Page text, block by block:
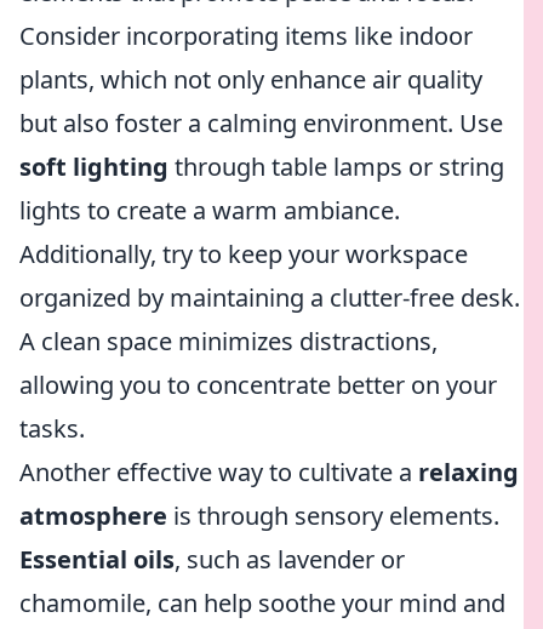
Consider incorporating items like indoor
plants, which not only enhance air quality
but also foster a calming environment. Use
soft lighting through table lamps or string
lights to create a warm ambiance.
Additionally, try to keep your workspace
organized by maintaining a clutter-free desk.
A clean space minimizes distractions,
allowing you to concentrate better on your
tasks.
Another effective way to cultivate a relaxing
atmosphere is through sensory elements.
Essential oils, such as lavender or
chamomile, can help soothe your mind and